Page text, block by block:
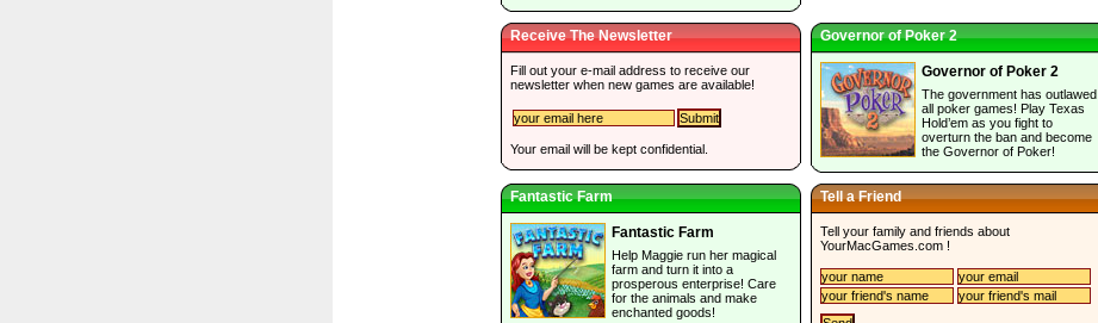
Receive The Newsletter
Fill out your e-mail address to receive our
newsletter when new games are available!
Your email will be kept confidential.
Governor of Poker 2
Governor of Poker 2
The government has outlawed
all poker games! Play Texas
Hold’em as you fight to
overturn the ban and become
the Governor of Poker!
Fantastic Farm
Fantastic Farm
Help Maggie run her magical
farm and turn it into a
prosperous enterprise! Care
for the animals and make
enchanted goods!
Tell a Friend
Tell your family and friends about
YourMacGames.com !